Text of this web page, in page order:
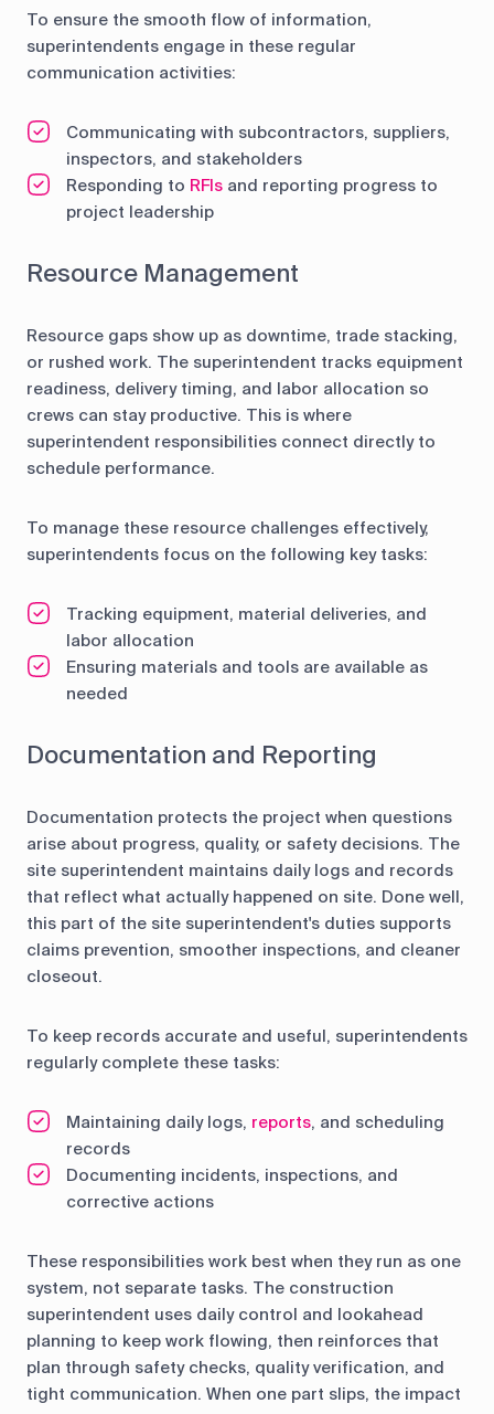
To ensure the smooth flow of information,
superintendents engage in these regular
communication activities:
Communicating with subcontractors, suppliers,
inspectors, and stakeholders
Responding to RFIs and reporting progress to
project leadership
Resource Management
Resource gaps show up as downtime, trade stacking,
or rushed work. The superintendent tracks equipment
readiness, delivery timing, and labor allocation so
crews can stay productive. This is where
superintendent responsibilities connect directly to
schedule performance.
To manage these resource challenges effectively,
superintendents focus on the following key tasks:
Tracking equipment, material deliveries, and
labor allocation
Ensuring materials and tools are available as
needed
Documentation and Reporting
Documentation protects the project when questions
arise about progress, quality, or safety decisions. The
site superintendent maintains daily logs and records
that reflect what actually happened on site. Done well,
this part of the site superintendent's duties supports
claims prevention, smoother inspections, and cleaner
closeout.
To keep records accurate and useful, superintendents
regularly complete these tasks:
Maintaining daily logs, reports, and scheduling
records
Documenting incidents, inspections, and
corrective actions
These responsibilities work best when they run as one
system, not separate tasks. The construction
superintendent uses daily control and lookahead
planning to keep work flowing, then reinforces that
plan through safety checks, quality verification, and
tight communication. When one part slips, the impact